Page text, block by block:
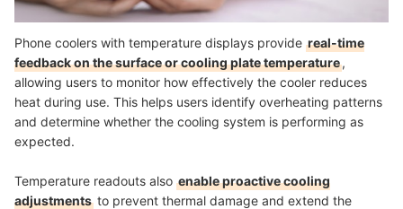
Phone coolers with temperature displays provide real-time
feedback on the surface or cooling plate temperature,
allowing users to monitor how effectively the cooler reduces
heat during use. This helps users identify overheating patterns
and determine whether the cooling system is performing as
expected.
Temperature readouts also enable proactive cooling
adjustments to prevent thermal damage and extend the